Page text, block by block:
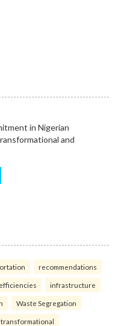
recommendations
infrastructure
Waste Segregation
transformational